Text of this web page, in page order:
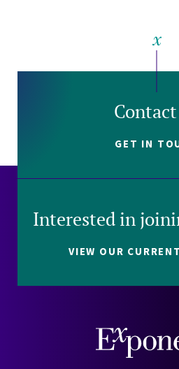
GET IN
Interested in
VIEW OUR